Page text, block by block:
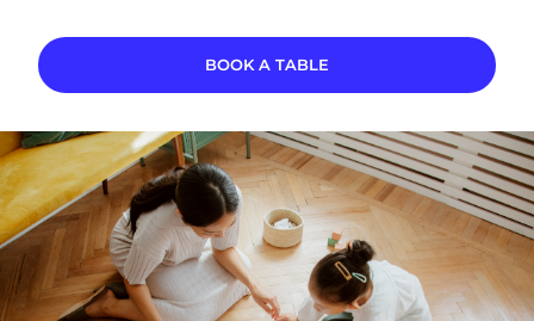
BOOK A TABLE